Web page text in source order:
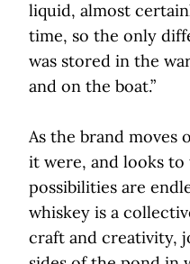
liquid, almost
time, so the only
was stored in the
and on the boat.”
As the brand moves
it were, and looks
possibilities are
whiskey is a
craft and creativity,